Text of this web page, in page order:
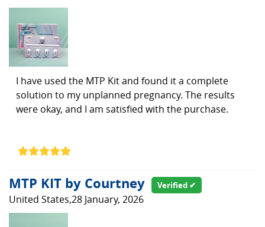
I have used the MTP Kit and found it a complete
solution to my unplanned pregnancy. The results
were okay, and I am satisfied with the purchase.
MTP KIT by Courtney Verified ✔
United States,28 January, 2026